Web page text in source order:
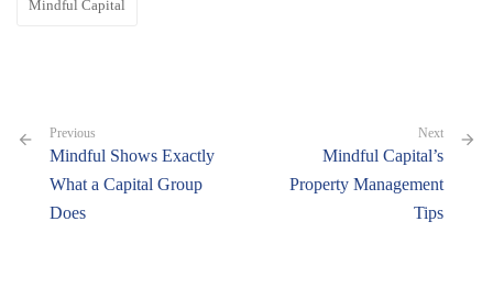
Mindful Capital
Previous
Mindful Shows Exactly
What a Capital Group
Does
Next
Mindful Capital’s
Property Management
Tips